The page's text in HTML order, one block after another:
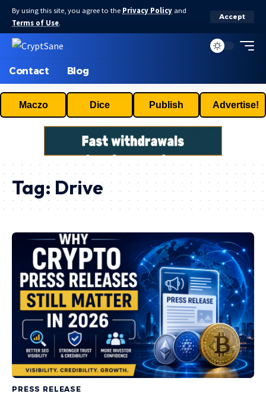
By using this site, you agree to the Privacy Policy and
Terms of Use.
Accept
Contact Blog
Maczo Dice Publish Advertise!
Tag: Drive
PRESS RELEASE